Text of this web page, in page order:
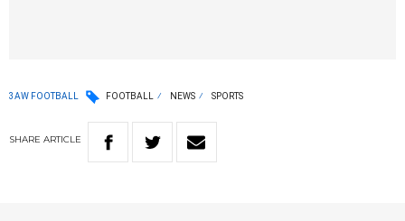
3AW FOOTBALL FOOTBALL NEWS SPORTS
SHARE ARTICLE